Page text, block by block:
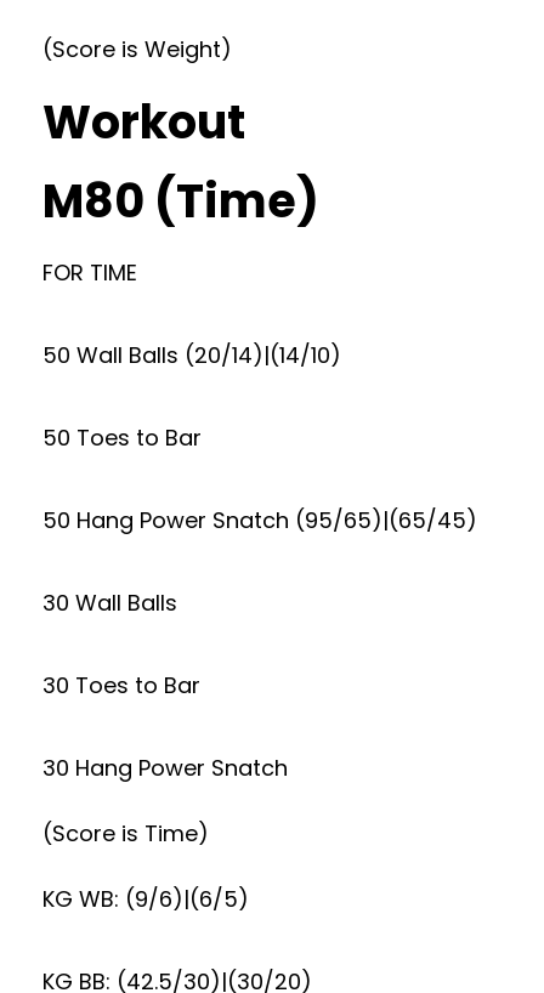
(Score is Weight)
Workout
M80 (Time)
FOR TIME
50 Wall Balls (20/14)|(14/10)
50 Toes to Bar
50 Hang Power Snatch (95/65)|(65/45)
30 Wall Balls
30 Toes to Bar
30 Hang Power Snatch
(Score is Time)
KG WB: (9/6)|(6/5)
KG BB: (42.5/30)|(30/20)